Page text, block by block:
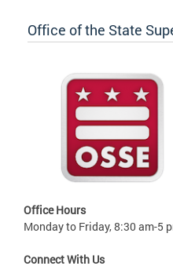
Office of the State
Office Hours
Monday to Friday, 8:30 am-5
Connect With Us